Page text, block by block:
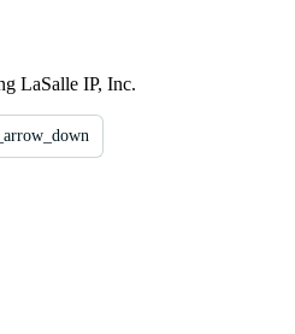
LaSalle IP, Inc.